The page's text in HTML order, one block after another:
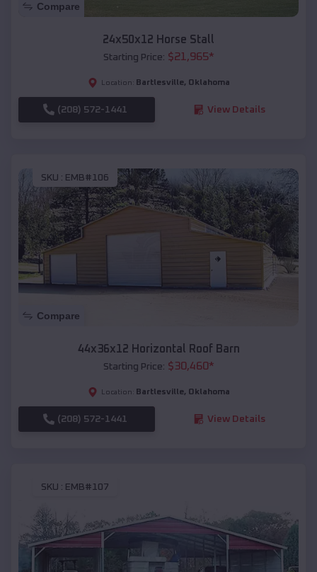
Compare
24x50x12 Horse Stall
Starting Price: $21,965*
Location: Bartlesville, Oklahoma
(208) 572-1441 View Details
SKU : EMB#106
Compare
44x36x12 Horizontal Roof Barn
Starting Price: $30,460*
Location: Bartlesville, Oklahoma
(208) 572-1441 View Details
SKU : EMB#107